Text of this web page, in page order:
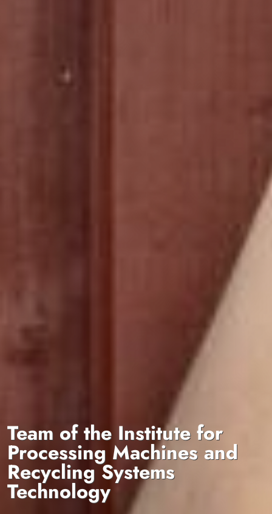
Team of the Institute for
Processing Machines and
Recycling Systems
Technology